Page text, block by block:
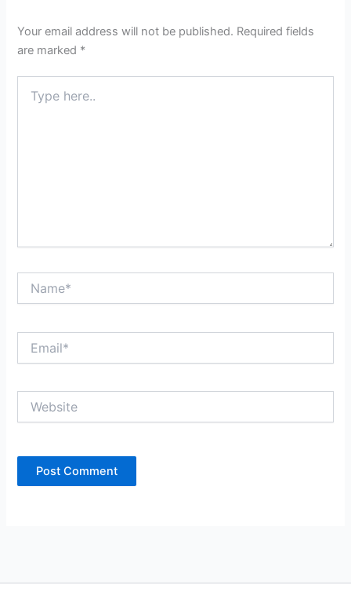
Your email address will not be published. Required fields
are marked *
here..